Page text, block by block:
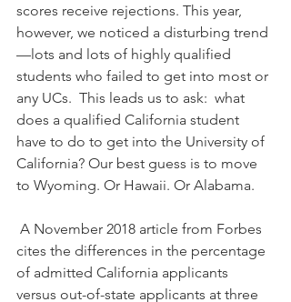
scores receive rejections. This year,
however, we noticed a disturbing trend
—lots and lots of highly qualified
students who failed to get into most or
any UCs.  This leads us to ask:  what
does a qualified California student
have to do to get into the University of
California? Our best guess is to move
to Wyoming. Or Hawaii. Or Alabama.
cites the differences in the percentage
of admitted California applicants
versus out-of-state applicants at three